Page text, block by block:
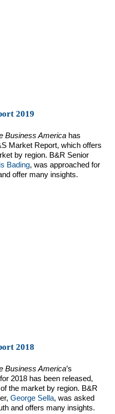
2019
Business America has
Market Report, which offers
by region. B&R Senior
Bading, was approached for
offer many insights.
2018
Business America’s
2018 has been released,
the market by region. B&R
George Sella, was asked
and offers many insights.